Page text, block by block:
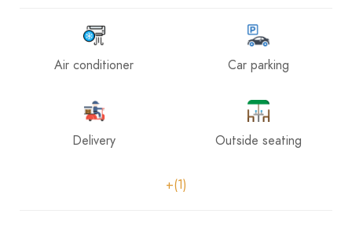
Air conditioner Car parking
Delivery Outside seating
+(1)